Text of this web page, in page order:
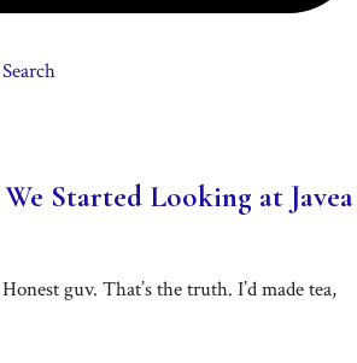
Started Looking at Javea
guv. That’s the truth. I’d made tea,